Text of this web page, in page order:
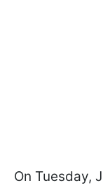
On Tuesday,